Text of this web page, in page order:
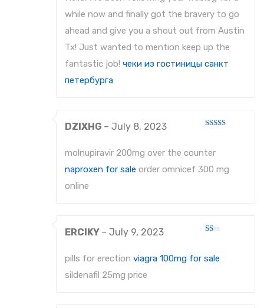
while now and finally got the bravery to go
ahead and give you a shout out from Austin
Tx! Just wanted to mention keep up the
fantastic job! чеки из гостиницы санкт
петербурга
of 5
DZIXHG – July 8, 2023
molnupiravir 200mg over the counter
naproxen for sale order omnicef 300 mg
online
out
of
ERCIKY – July 9, 2023
pills for erection viagra 100mg for sale
sildenafil 25mg price